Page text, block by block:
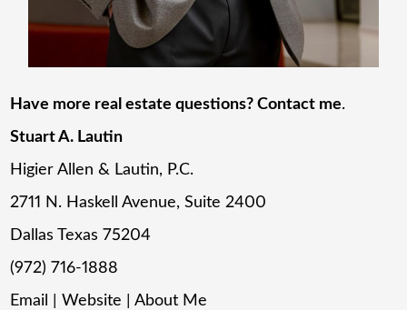
Have more real estate questions? Contact me.
Stuart A. Lautin
Higier Allen & Lautin, P.C.
2711 N. Haskell Avenue, Suite 2400
Dallas Texas 75204
(972) 716-1888
Email
|Website |About Me